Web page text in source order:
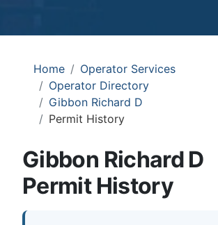
Home
Operator Services
Operator Directory
Gibbon Richard D
Permit History
Gibbon Richard D
Permit History